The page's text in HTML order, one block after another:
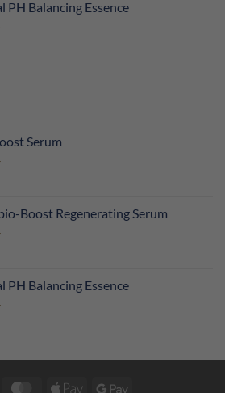
PH Balancing Essence
Serum
Boost Regenerating Serum
PH Balancing Essence
MasterCardApple
Google